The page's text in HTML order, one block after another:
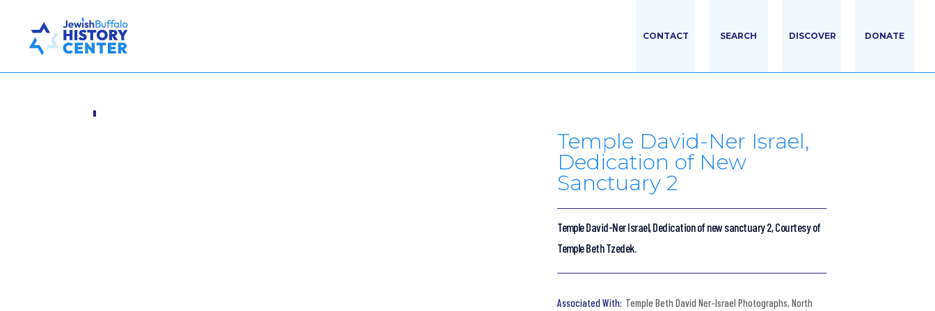
CONTACT SEARCH DISCOVER DONATE
Temple David-Ner Israel,
Dedication of New
Sanctuary 2
Temple David-Ner Israel, Dedication of new sanctuary 2, Courtesy of
Temple Beth Tzedek.
Temple Beth David Ner-Israel Photographs,North